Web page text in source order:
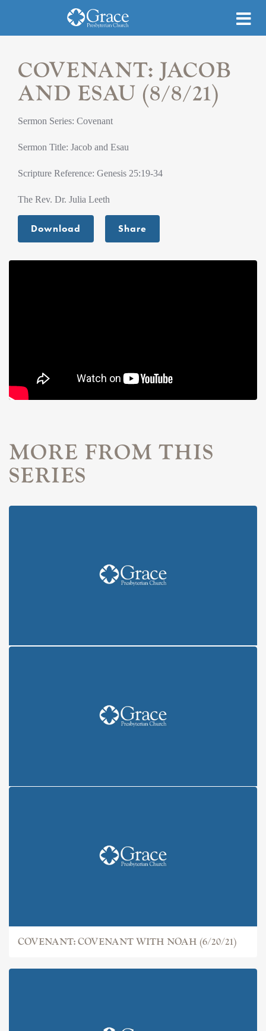
COVENANT: JACOB
AND ESAU (8/8/21)
Sermon Series: Covenant
Sermon Title: Jacob and Esau
Scripture Reference: Genesis 25:19-34
The Rev. Dr. Julia Leeth
Download Share
MORE FROM THIS
SERIES
COVENANT: COVENANT WITH NOAH (6/20/21)